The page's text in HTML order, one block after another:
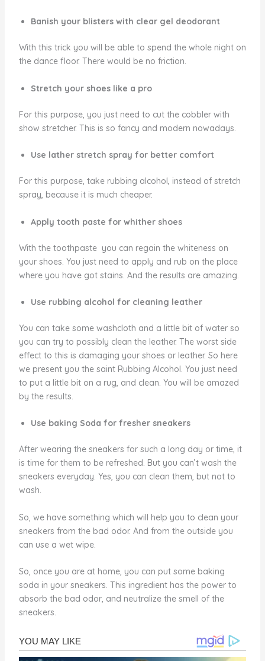
Banish your blisters with clear gel deodorant
With this trick you will be able to spend the whole night on
the dance floor. There would be no friction.
Stretch your shoes like a pro
For this purpose, you just need to cut the cobbler with
show stretcher. This is so fancy and modern nowadays.
Use lather stretch spray for better comfort
For this purpose, take rubbing alcohol, instead of stretch
spray, because it is much cheaper.
Apply tooth paste for whither shoes
With the toothpaste you can regain the whiteness on
your shoes. You just need to apply and rub on the place
where you have got stains. And the results are amazing.
Use rubbing alcohol for cleaning leather
You can take some washcloth and a little bit of water so
you can try to possibly clean the leather. The worst side
effect to this is damaging your shoes or leather. So here
we present you the saint Rubbing Alcohol. You just need
to put a little bit on a rug, and clean. You will be amazed
by the results.
Use baking Soda for fresher sneakers
After wearing the sneakers for such a long day or time, it
is time for them to be refreshed. But you can’t wash the
sneakers everyday. Yes, you can clean them, but not to
wash.
So, we have something which will help you to clean your
sneakers from the bad odor. And from the outside you
can use a wet wipe.
So, once you are at home, you can put some baking
soda in your sneakers. This ingredient has the power to
absorb the bad odor, and neutralize the smell of the
sneakers.